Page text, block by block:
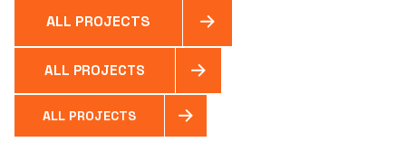
ALL PROJECTS
ALL PROJECTS
ALL PROJECTS